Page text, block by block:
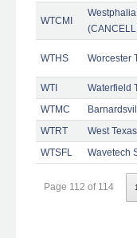
WTCMI
WTHS Worcester
WTI
Waterfield
WTMC
WTRT
West
WTSFL
Wavetech
Page 112 of 114 1